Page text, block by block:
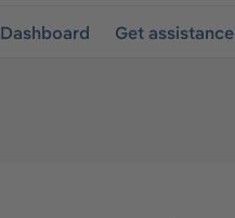
Dashboard Get assistance